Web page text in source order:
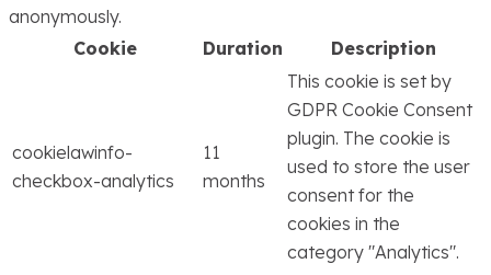
anonymously.
Cookie
Duration Description
cookielawinfo-
checkbox-analytics
11
months
This cookie is set by
GDPR Cookie Consent
plugin. The cookie is
used to store the user
consent for the
cookies in the
category "Analytics".